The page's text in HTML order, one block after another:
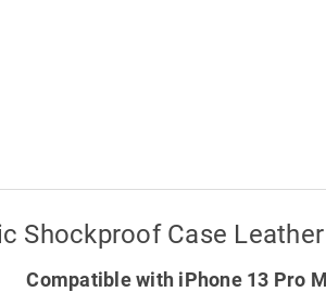
Shockproof Case
Compatible with iPhone 13 Pro